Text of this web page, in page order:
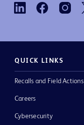
QUICK LINKS
Recalls and Field Actions
Careers
Cybersecurity